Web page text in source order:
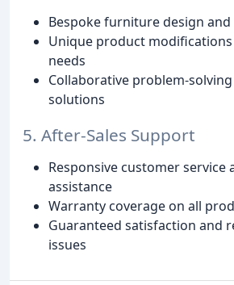
Bespoke furniture design
Unique product
needs
Collaborative problem-
solutions
5. After-Sales Support
Responsive customer service
assistance
Warranty coverage on all
Guaranteed satisfaction and
issues